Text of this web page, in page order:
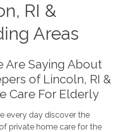
RI &
Areas
Are Saying About
of Lincoln, RI &
Care For Elderly
every day discover the
private home care for the